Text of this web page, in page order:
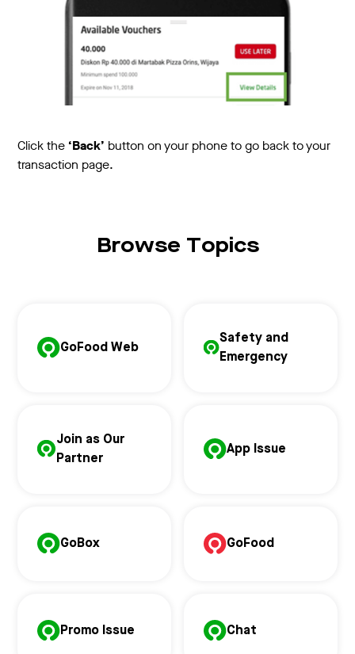
Click the ‘Back’ button on your phone to go back to your
transaction page.
Browse Topics
GoFood Web
Safety and
Emergency
Join as Our
Partner
App Issue
GoBox GoFood
Promo Issue Chat